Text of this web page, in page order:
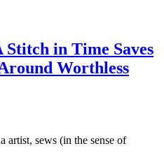
in Time Saves
Worthless
artist, sews (in the sense of